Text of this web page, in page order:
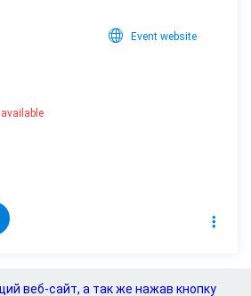
Event website
веб-сайт, а так же нажав кнопку